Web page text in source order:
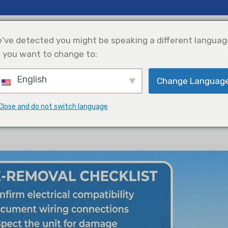
Soğutma Ürün Seçimi
GÖRÜŞLER
Essential Pre-Demolition
detected you might be speaking a different
you want to change to:
English Change
and do not switch language